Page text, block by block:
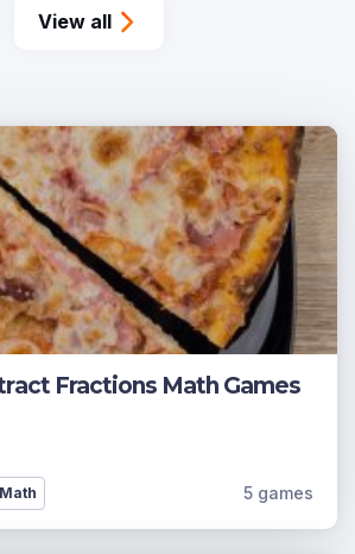
View all
Fractions Math Games
5 games